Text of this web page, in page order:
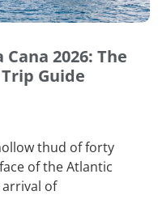
2026: The
Guide
thud of forty
of the Atlantic
arrival of